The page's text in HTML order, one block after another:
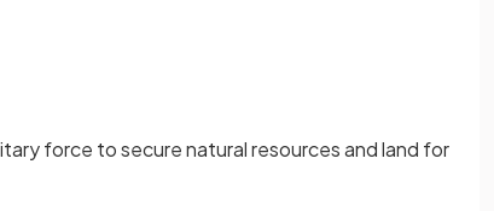
force to secure natural resources and land for